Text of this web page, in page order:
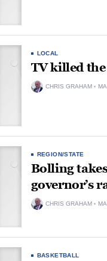
LOCAL
TV killed
CHRIS GRAHAM
REGION/STATE
Bolling
governor’s
CHRIS GRAHAM
BASKETBALL